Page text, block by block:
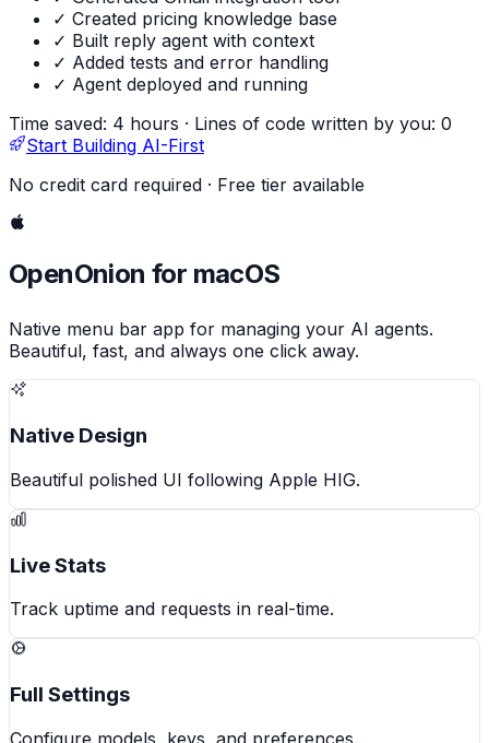
✓ Created pricing knowledge base
✓ Built reply agent with context
✓ Added tests and error handling
✓ Agent deployed and running
Time saved: 4 hours · Lines of code written by you: 0
Start Building AI-First
No credit card required · Free tier available
OpenOnion for macOS
Native menu bar app for managing your AI agents.
Beautiful, fast, and always one click away.
Native Design
Beautiful polished UI following Apple HIG.
Live Stats
Track uptime and requests in real-time.
Full Settings
Configure models, keys, and preferences.